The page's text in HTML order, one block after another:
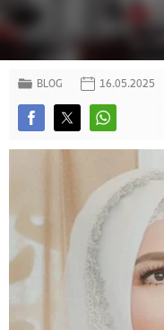
BLOG 16.05.2025